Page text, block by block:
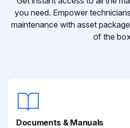
you need. Empower
maintenance with asset
of the
Documents & Manuals